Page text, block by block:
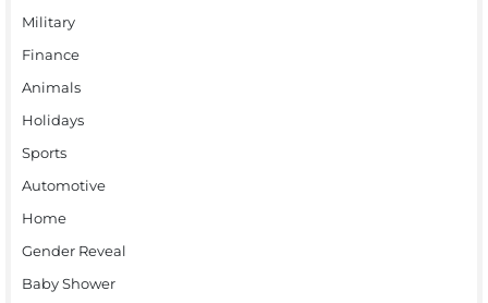
Military
Finance
Animals
Holidays
Sports
Automotive
Home
Gender Reveal
Baby Shower